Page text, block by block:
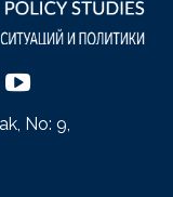
No: 9,